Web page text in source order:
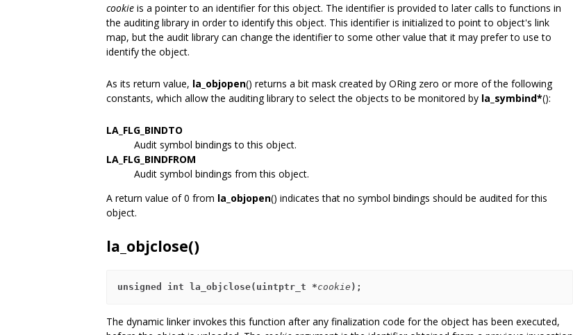
cookie is a pointer to an identifier for this object. The identifier is provided to later calls to functions in
the auditing library in order to identify this object. This identifier is initialized to point to object's link
map, but the audit library can change the identifier to some other value that it may prefer to use to
identify the object.
As its return value, la_objopen() returns a bit mask created by ORing zero or more of the following
constants, which allow the auditing library to select the objects to be monitored by la_symbind*():
LA_FLG_BINDTO
Audit symbol bindings to this object.
LA_FLG_BINDFROM
Audit symbol bindings from this object.
A return value of 0 from la_objopen() indicates that no symbol bindings should be audited for this
object.
la_objclose()
unsigned int la_objclose(uintptr_t *cookie );
The dynamic linker invokes this function after any finalization code for the object has been executed,